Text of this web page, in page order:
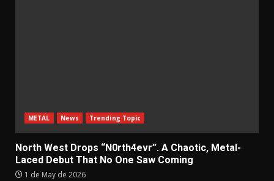
METAL News Trending Topic
North West Drops “N0rth4evr”. A Chaotic, Metal-
Laced Debut That No One Saw Coming
1 de May de 2026